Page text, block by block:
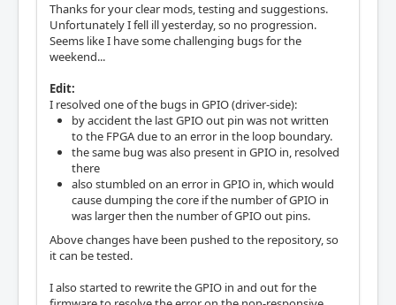
Thanks for your clear mods, testing and suggestions.
Unfortunately I fell ill yesterday, so no progression.
Seems like I have some challenging bugs for the
weekend...
Edit:
I resolved one of the bugs in GPIO (driver-side):
by accident the last GPIO out pin was not written
to the FPGA due to an error in the loop boundary.
the same bug was also present in GPIO in, resolved
there
also stumbled on an error in GPIO in, which would
cause dumping the core if the number of GPIO in
was larger then the number of GPIO out pins.
Above changes have been pushed to the repository, so
it can be tested.
I also started to rewrite the GPIO in and out for the